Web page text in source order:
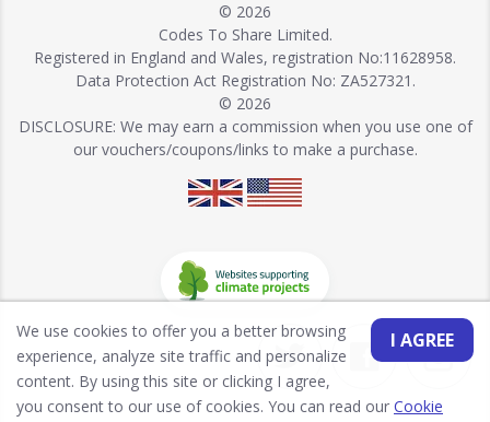
© 2026
Codes To Share Limited.
Registered in England and Wales, registration No:11628958.
Data Protection Act Registration No: ZA527321.
© 2026
DISCLOSURE: We may earn a commission when you use one of
our vouchers/coupons/links to make a purchase.
I AGREE
We use cookies to offer you a better browsing
experience, analyze site traffic and personalize
content. By using this site or clicking I agree,
you consent to our use of cookies. You can read our Cookie